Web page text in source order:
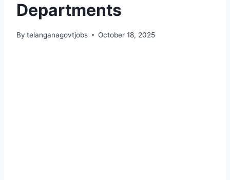
Departments
By telanganagovtjobs October 18, 2025